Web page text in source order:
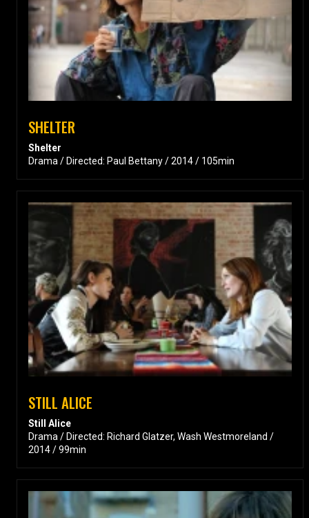
SHELTER
Shelter
Drama / Directed: Paul Bettany / 2014 / 105min
STILL ALICE
Still Alice
Drama / Directed: Richard Glatzer, Wash Westmoreland /
2014 / 99min